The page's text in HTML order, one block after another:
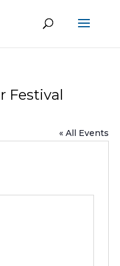
Festival
« All Events